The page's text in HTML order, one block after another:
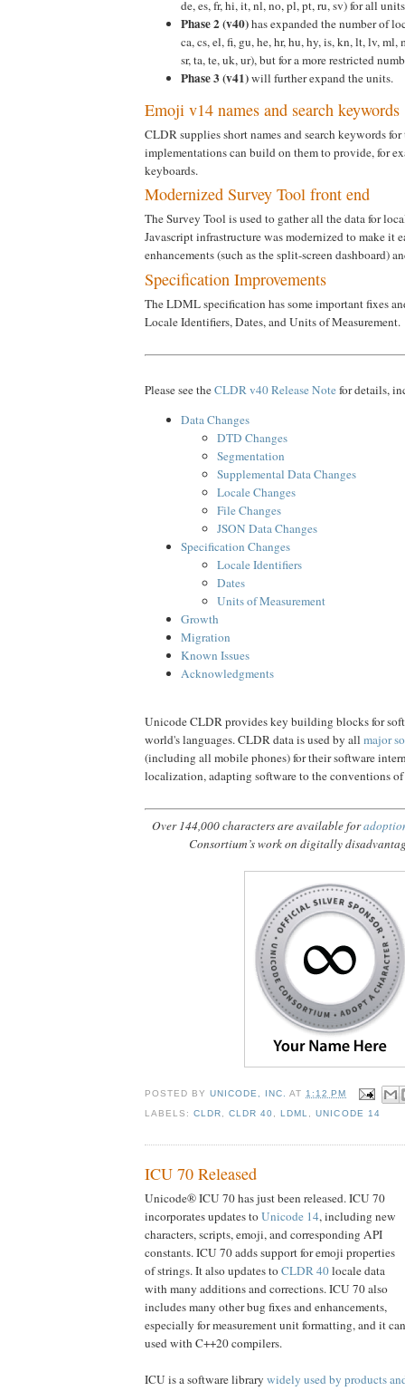
de, es, fr, hi, it, nl, no, pl, pt, ru, sv) for all
Phase 2 (v40)has expanded the number of
ca, cs, el, fi, gu, he, hr, hu, hy, is, kn, lt, lv, ml,
sr, ta, te, uk, ur), but for a more restricted
Phase 3 (v41)will further expand the units.
Emoji v14 names and search keywords
CLDR supplies short names and search keywords
implementations can build on them to provide, for
keyboards.
Modernized Survey Tool front end
The Survey Tool is used to gather all the data for
Javascript infrastructure was modernized to make it
enhancements (such as the split-screen dashboard)
Specification Improvements
The LDML specification has some important fixes
Locale Identifiers, Dates, and Units of Measurement.
Please see theCLDR v40 Release Notefor details,
Data Changes
DTD Changes
Segmentation
Supplemental Data Changes
Locale Changes
File Changes
JSON Data Changes
Specification Changes
Locale Identifiers
Dates
Units of Measurement
Growth
Migration
Known Issues
Acknowledgments
Unicode CLDR provides key building blocks for
world's languages. CLDR data is used by all major
(including all mobile phones) for their software
localization, adapting software to the conventions
Over 144,000 characters are available for
Consortium’s work on digitally
POSTED BYUNICODE, INC. AT 1:12 PM
LABELS:CLDR ,CLDR 40 ,LDML ,UNICODE 14
ICU 70 Released
Unicode® ICU 70 has just been released. ICU 70
incorporates updates toUnicode 14, including new
characters, scripts, emoji, and corresponding API
constants. ICU 70 adds support for emoji properties
of strings. It also updates toCLDR 40locale data
with many additions and corrections. ICU 70 also
includes many other bug fixes and enhancements,
especially for measurement unit formatting, and it
used with C++20 compilers.
ICU is a software library widely used by products